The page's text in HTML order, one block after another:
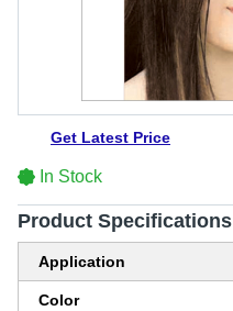
Get Latest Price
In Stock
Product Specifications
Application
Color